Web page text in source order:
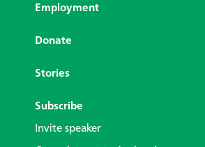
Employment
Donate
Stories
Subscribe
Invite speaker